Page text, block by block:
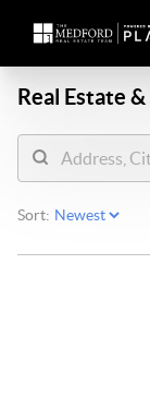
Real Estate &
Sort: